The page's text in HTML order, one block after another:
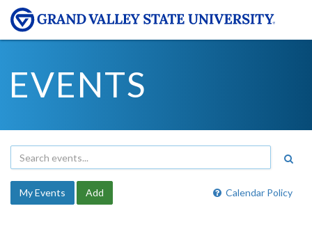
EVENTS
Calendar Policy
My Events Add